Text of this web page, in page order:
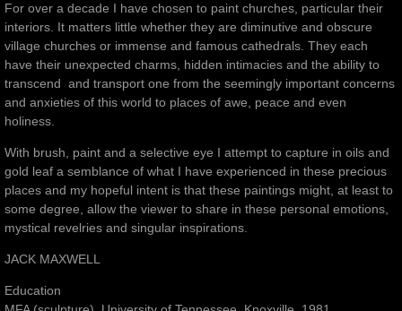
For over a decade I have chosen to paint churches, particular their
interiors. It matters little whether they are diminutive and obscure
village churches or immense and famous cathedrals. They each
have their unexpected charms, hidden intimacies and the ability to
transcend and transport one from the seemingly important concerns
and anxieties of this world to places of awe, peace and even
holiness.
With brush, paint and a selective eye I attempt to capture in oils and
gold leaf a semblance of what I have experienced in these precious
places and my hopeful intent is that these paintings might, at least to
some degree, allow the viewer to share in these personal emotions,
mystical revelries and singular inspirations.
JACK MAXWELL
Education